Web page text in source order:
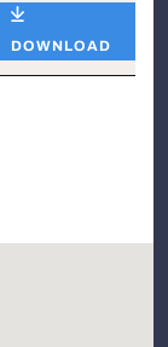
DOWNLOAD